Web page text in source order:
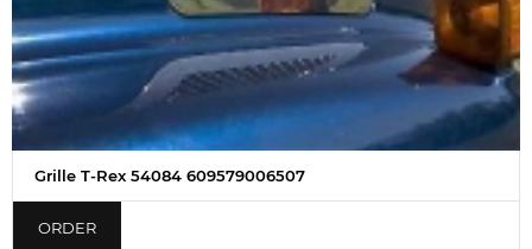
Grille T-Rex 54084 609579006507
ORDER